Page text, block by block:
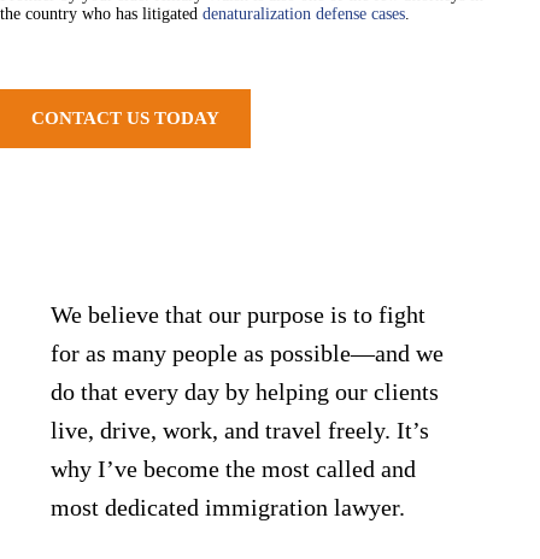
the country who has litigated denaturalization defense cases.
CONTACT US TODAY
We believe that our purpose is to fight
for as many people as possible—and we
do that every day by helping our clients
live, drive, work, and travel freely. It’s
why I’ve become the most called and
most dedicated immigration lawyer.